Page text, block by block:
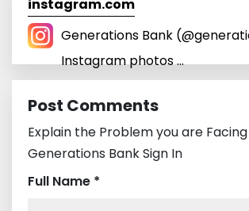
instagram.com
Generations Bank
Instagram photos ...
Post Comments
Explain the Problem you are
Generations Bank Sign In
Full Name *